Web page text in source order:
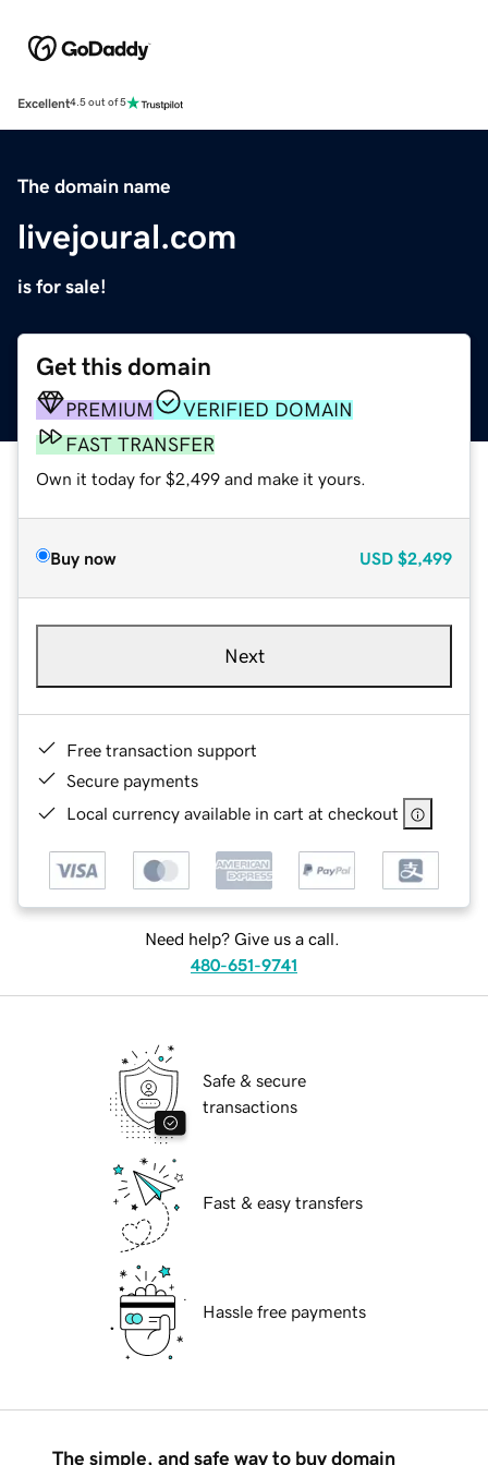
Excellent4.5 out of 5
The domain name
livejoural.com
is for sale!
Get this domain
PREMIUM
VERIFIED DOMAIN
FAST TRANSFER
Own it today for $2,499 and make it yours.
Buy now USD $2,499
Next
Free transaction support
Secure payments
Local currency available in cart at checkout
Need help? Give us a call.
480-651-9741
Safe & secure
transactions
Fast & easy transfers
Hassle free payments
The simple, and safe way to buy domain